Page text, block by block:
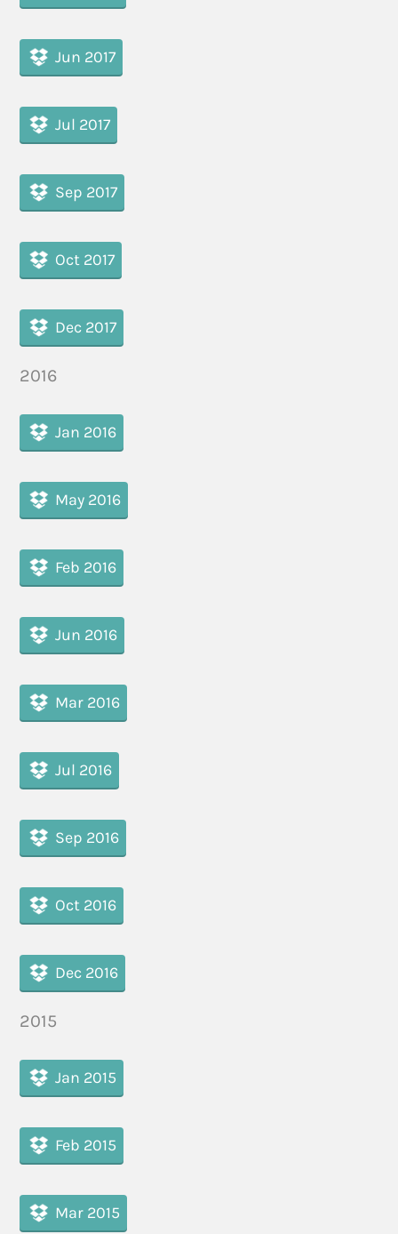
Jun 2017
Jul 2017
Sep 2017
Oct 2017
Dec 2017
2016
Jan 2016
May 2016
Feb 2016
Jun 2016
Mar 2016
Jul 2016
Sep 2016
Oct 2016
Dec 2016
2015
Jan 2015
Feb 2015
Mar 2015